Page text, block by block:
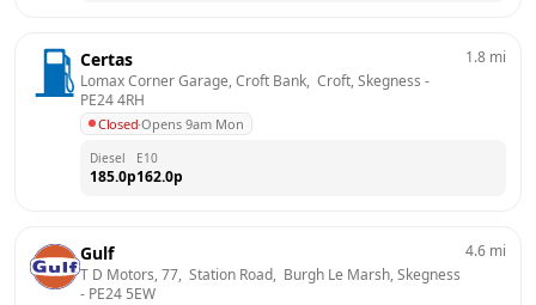
Certas
Lomax Corner Garage, Croft Bank,  Croft, Skegness
PE24 4RH
Closed·Opens 9am Mon
1.8 mi
Diesel
185.0p
E10
162.0p
Gulf
T D Motors, 77,  Station Road,  Burgh Le Marsh, Skegness
- PE24 5EW
4.6 mi